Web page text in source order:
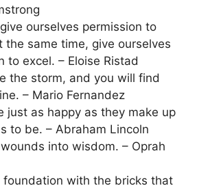
ourselves permission to
the same time, give ourselves
to excel. – Eloise Ristad
the storm, and you will find
– Mario Fernandez
just as happy as they make up
to be. – Abraham Lincoln
into wisdom. – Oprah
foundation with the bricks that